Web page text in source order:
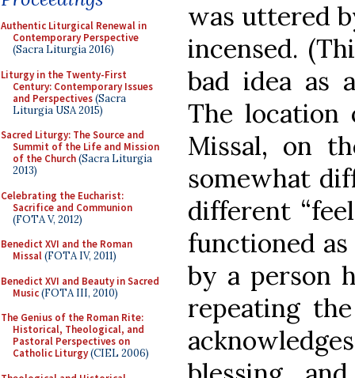
Authentic Liturgical Renewal in
Contemporary Perspective
(Sacra Liturgia 2016)
Liturgy in the Twenty-First
Century: Contemporary Issues
and Perspectives(Sacra
Liturgia USA 2015)
Sacred Liturgy: The Source and
Summit of the Life and Mission
of the Church(Sacra Liturgia
2013)
Celebrating the Eucharist:
Sacrifice and Communion
(FOTA V, 2012)
Benedict XVI and the Roman
Missal(FOTA IV, 2011)
Benedict XVI and Beauty in Sacred
Music(FOTA III, 2010)
The Genius of the Roman Rite:
Historical, Theological, and
Pastoral Perspectives on
Catholic Liturgy(CIEL 2006)
was uttered
incensed.
bad idea as
The location
Missal, on
somewhat
different
functioned as
by a person
repeating